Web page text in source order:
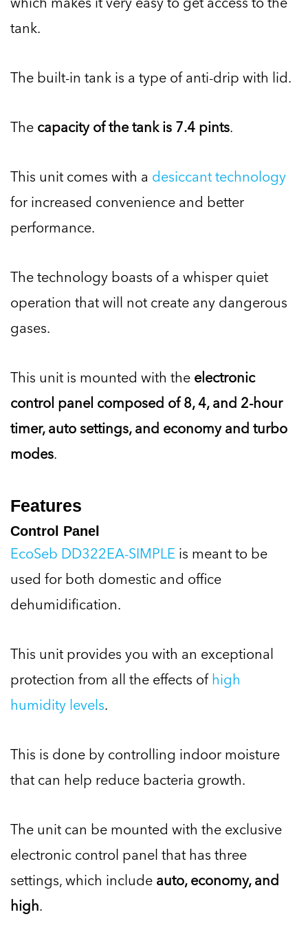
tank.
The built-in tank is a type of anti-drip with lid.
The capacity of the tank is 7.4 pints.
This unit comes with a desiccant technology
for increased convenience and better
performance.
The technology boasts of a whisper quiet
operation that will not create any dangerous
gases.
This unit is mounted with the electronic
control panel composed of 8, 4, and 2-hour
timer, auto settings, and economy and turbo
modes.
Features
Control Panel
EcoSeb DD322EA-SIMPLE is meant to be
used for both domestic and office
dehumidification.
This unit provides you with an exceptional
protection from all the effects ofhigh
humidity levels.
This is done by controlling indoor moisture
that can help reduce bacteria growth.
The unit can be mounted with the exclusive
electronic control panel that has three
settings, which include auto, economy, and
high.